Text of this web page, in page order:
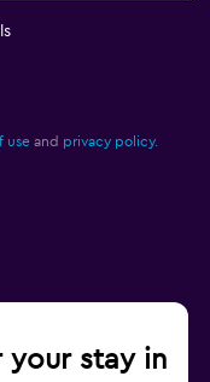
use and privacy policy.
your stay in